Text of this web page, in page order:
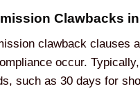
Clawbacks
clawback clauses
occur.
such as 30 days for